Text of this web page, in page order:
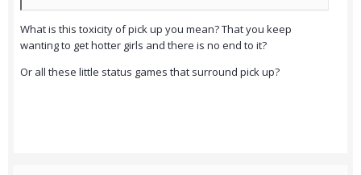
What is this toxicity of pick up you mean? That you keep
wanting to get hotter girls and there is no end to it?
Or all these little status games that surround pick up?